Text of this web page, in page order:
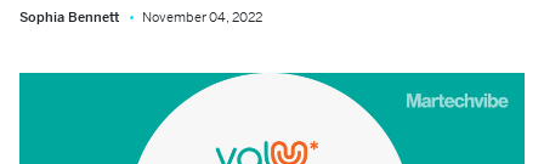
Sophia Bennett November 04, 2022